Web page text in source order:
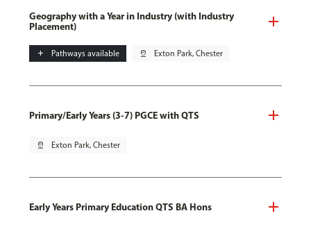
Geography with a Year in Industry (with Industry
Placement)
add Pathways available pin_drop Exton Park, Chester
Primary/Early Years (3-7) PGCE with QTS
pin_drop Exton Park, Chester
Early Years Primary Education QTS BA Hons